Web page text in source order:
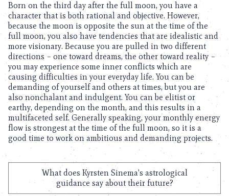
Born on the third day after the full moon, you have a
character that is both rational and objective. However,
because the moon is opposite the sun at the time of the
full moon, you also have tendencies that are idealistic and
more visionary. Because you are pulled in two different
directions – one toward dreams, the other toward reality –
you may experience some inner conflicts which are
causing difficulties in your everyday life. You can be
demanding of yourself and others at times, but you are
also nonchalant and indulgent. You can be elitist or
earthy, depending on the month, and this results in a
multifaceted self. Generally speaking, your monthly energy
flow is strongest at the time of the full moon, so it is a
good time to work on ambitious and demanding projects.
What does Kyrsten Sinema's astrological
guidance say about their future?